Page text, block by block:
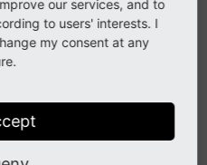
guides"
2001/
our services, and to
to users' interests. I
my consent at any